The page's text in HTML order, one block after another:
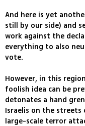
And here is yet
still by our side) and
work against the
everything to also
vote.
However, in this
foolish idea can be
detonates a hand
Israelis on the streets
large-scale terror